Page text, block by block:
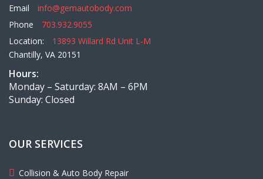
Email
info@gemautobody.com
Phone
703.932.9055
Location:
13893 Willard Rd Unit L-M
Chantilly, VA 20151
Hours:
Monday – Saturday: 8AM – 6PM
Sunday: Closed
OUR SERVICES
Collision & Auto Body Repair